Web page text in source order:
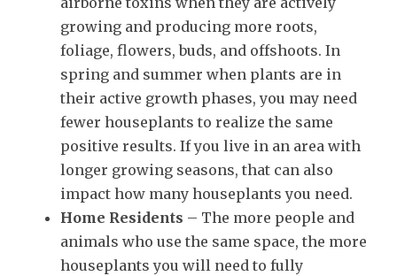
growing and producing more roots,
foliage, flowers, buds, and offshoots. In
spring and summer when plants are in
their active growth phases, you may need
fewer houseplants to realize the same
positive results. If you live in an area with
longer growing seasons, that can also
impact how many houseplants you need.
Home Residents – The more people and
animals who use the same space, the more
houseplants you will need to fully